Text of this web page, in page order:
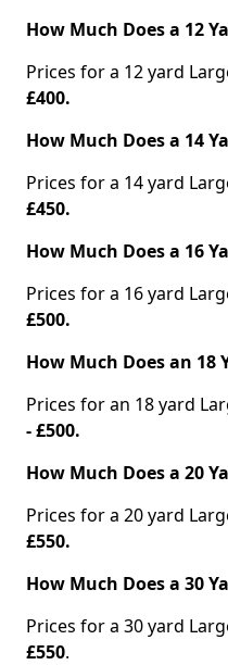
How Much Does a 12
Prices for a 12 yard
£400.
How Much Does a 14
Prices for a 14 yard
£450.
How Much Does a 16
Prices for a 16 yard
£500.
How Much Does an 18
Prices for an 18 yard
- £500.
How Much Does a 20
Prices for a 20 yard
£550.
How Much Does a 30
Prices for a 30 yard
£550.